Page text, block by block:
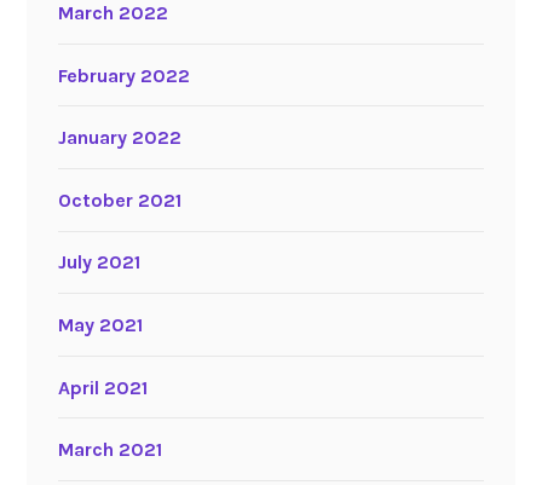
March 2022
February 2022
January 2022
October 2021
July 2021
May 2021
April 2021
March 2021